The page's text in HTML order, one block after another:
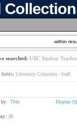
within
searched: UBC Student
fields: University Columbia - Staff
by: Title Display
20